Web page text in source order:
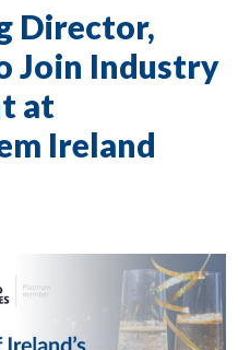
Director,
Join Industry
at
Ireland